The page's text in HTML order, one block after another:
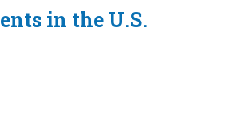
in the U.S.